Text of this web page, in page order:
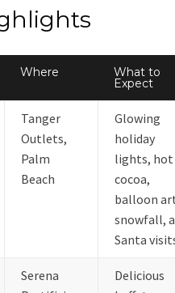
Where What to
Expect
Tanger
Outlets,
Palm
Beach
Glowing
holiday
lights, hot
cocoa,
balloon
snowfall,
Santa
Serena
Delicious